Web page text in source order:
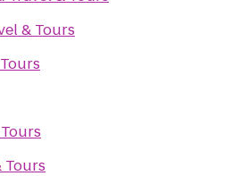
& Tours
Tours